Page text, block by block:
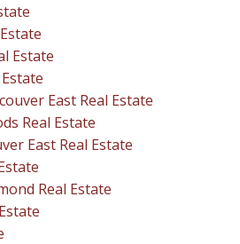
Estate
East Real Estate
Real Estate
East Real Estate
Real Estate